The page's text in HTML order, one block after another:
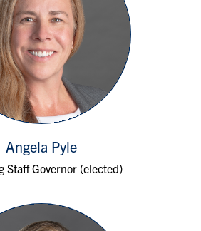
Angela Pyle
Staff Governor (elected)